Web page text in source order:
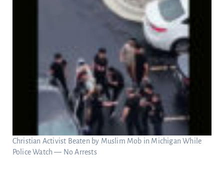
Christian Activist Beaten by Muslim Mob in Michigan While
Police Watch — No Arrests